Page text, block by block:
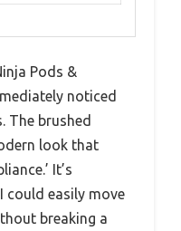
Pods &
noticed
The brushed
look that
It’s
could easily move
breaking a